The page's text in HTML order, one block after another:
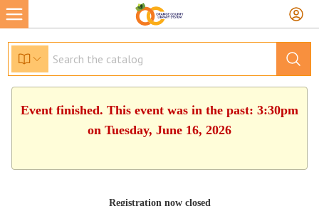
Event finished. This event was in the past: 3:30pm
on Tuesday, June 16, 2026
Registration now closed